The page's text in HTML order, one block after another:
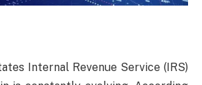
Internal Revenue Service (IRS)